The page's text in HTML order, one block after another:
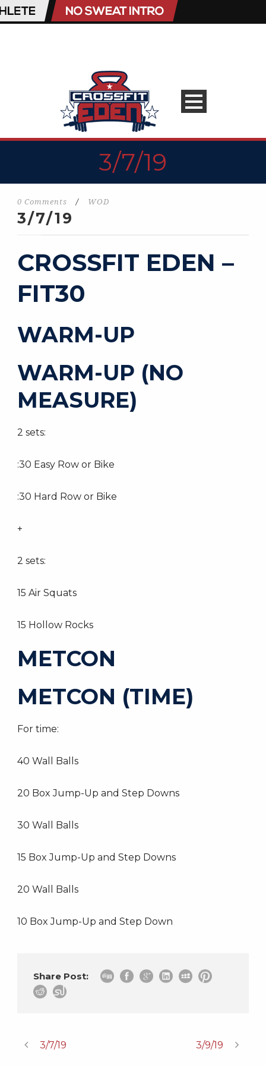
3/7/19
0 Comments / WOD
3/7/19
CROSSFIT EDEN –
FIT30
WARM-UP
WARM-UP (NO
MEASURE)
2 sets:
:30 Easy Row or Bike
:30 Hard Row or Bike
+
2 sets:
15 Air Squats
15 Hollow Rocks
METCON
METCON (TIME)
For time:
40 Wall Balls
20 Box Jump-Up and Step Downs
30 Wall Balls
15 Box Jump-Up and Step Downs
20 Wall Balls
10 Box Jump-Up and Step Down
Share Post:
3/7/19 3/9/19